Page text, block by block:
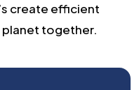
create efficient
together.